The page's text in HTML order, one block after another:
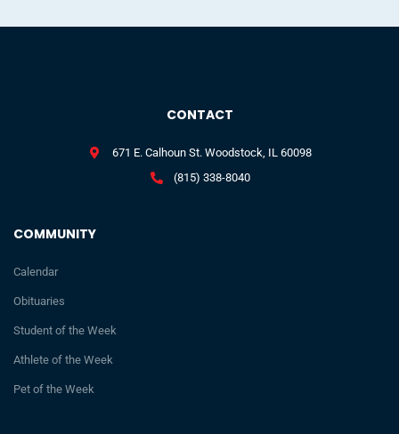
COMMUNITY
Calendar
Obituaries
Student of the Week
Athlete of the Week
Pet of the Week
CONTACT
671 E. Calhoun St. Woodstock, IL 60098
(815) 338-8040